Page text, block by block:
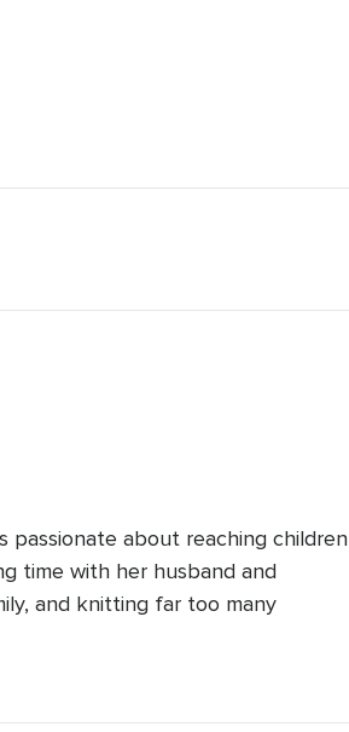
passionate about reaching children
time with her husband and
and knitting far too many